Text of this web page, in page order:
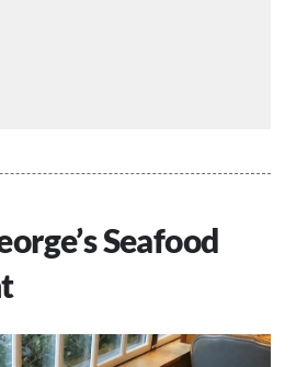
Seafood